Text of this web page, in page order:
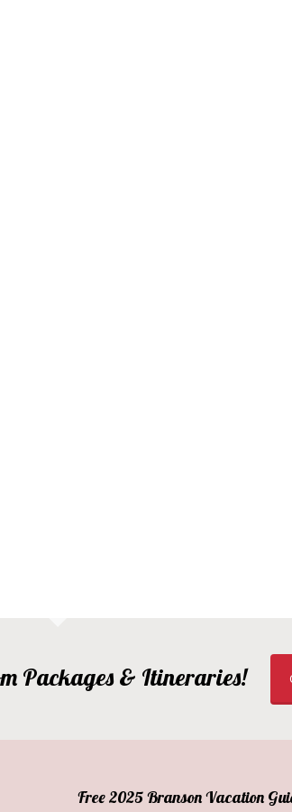
Packages & Itineraries!
Free 2025 Branson Vacation